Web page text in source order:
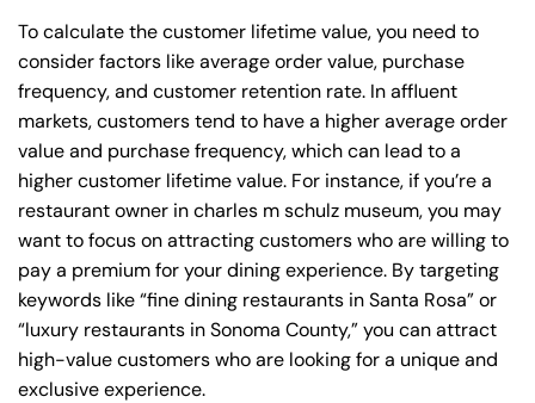
To calculate the customer lifetime value, you need to
consider factors like average order value, purchase
frequency, and customer retention rate. In affluent
markets, customers tend to have a higher average order
value and purchase frequency, which can lead to a
higher customer lifetime value. For instance, if you’re a
restaurant owner in charles m schulz museum, you may
want to focus on attracting customers who are willing to
pay a premium for your dining experience. By targeting
keywords like “fine dining restaurants in Santa Rosa” or
“luxury restaurants in Sonoma County,” you can attract
high-value customers who are looking for a unique and
exclusive experience.